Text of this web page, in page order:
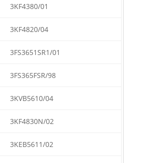
3KF4380/01
3KF4820/04
3FS3651SR1/01
3FS365FSR/98
3KVB5610/04
3KF4830N/02
3KEB5611/02